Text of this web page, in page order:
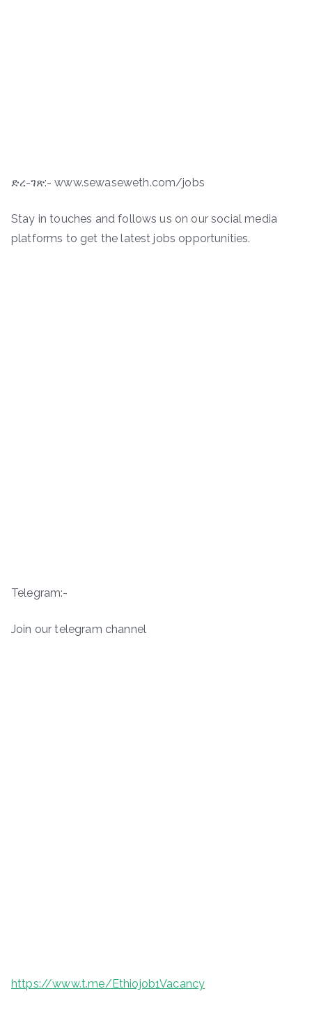
ድረ-ገጽ:- www.sewaseweth.com/jobs
Stay in touches and follows us on our social media
platforms to get the latest jobs opportunities.
Telegram:-
Join our telegram channel
https://www.t.me/Ethiojob1Vacancy